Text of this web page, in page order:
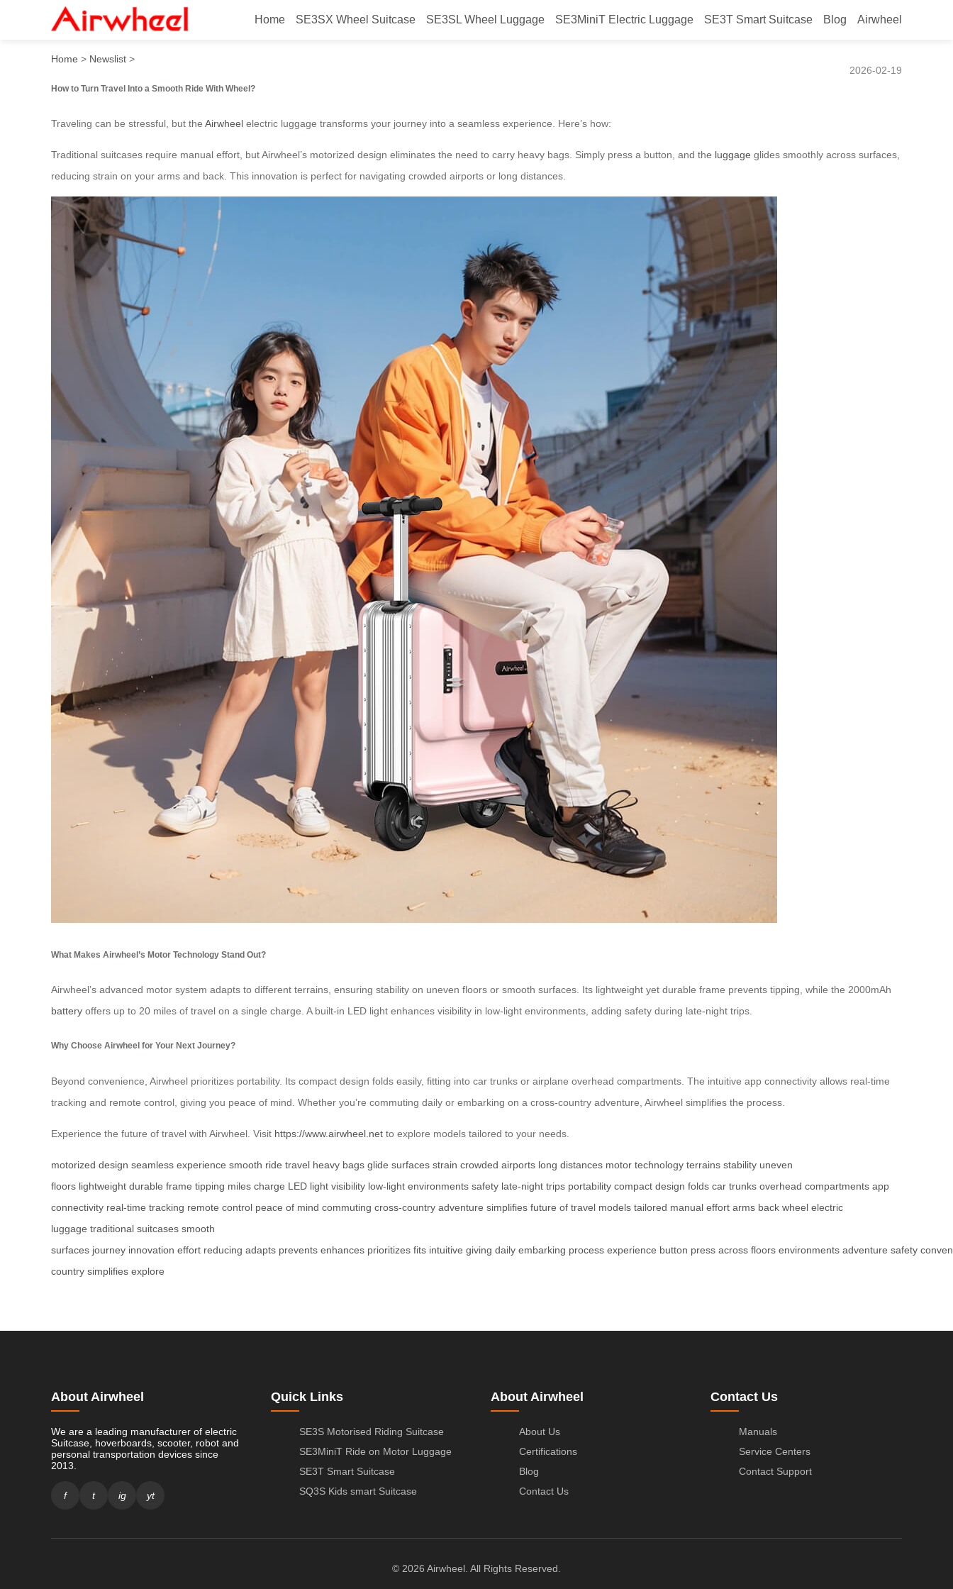
Home SE3SX Wheel Suitcase SE3SL Wheel Luggage SE3MiniT Electric Luggage SE3T Smart Suitcase Blog Airwheel
How to Turn Travel Into a Smooth Ride With Wheel?
Home > Newslist >
2026-02-19
How to Turn Travel Into a Smooth Ride With Wheel?
Traveling can be stressful, but the Airwheel electric luggage transforms your journey into a seamless experience. Here’s how:
Traditional suitcases require manual effort, but Airwheel’s motorized design eliminates the need to carry heavy bags. Simply press a button, and the luggage glides smoothly across surfaces,
reducing strain on your arms and back. This innovation is perfect for navigating crowded airports or long distances.
What Makes Airwheel’s Motor Technology Stand Out?
Airwheel’s advanced motor system adapts to different terrains, ensuring stability on uneven floors or smooth surfaces. Its lightweight yet durable frame prevents tipping, while the 2000mAh
battery offers up to 20 miles of travel on a single charge. A built-in LED light enhances visibility in low-light environments, adding safety during late-night trips.
Why Choose Airwheel for Your Next Journey?
Beyond convenience, Airwheel prioritizes portability. Its compact design folds easily, fitting into car trunks or airplane overhead compartments. The intuitive app connectivity allows real-time
tracking and remote control, giving you peace of mind. Whether you’re commuting daily or embarking on a cross-country adventure, Airwheel simplifies the process.
Experience the future of travel with Airwheel. Visit https://www.airwheel.net to explore models tailored to your needs.
motorized design seamless experience smooth ride travel heavy bags glide surfaces strain crowded airports long distances motor technology terrains stability uneven
floors lightweight durable frame tipping miles charge LED light visibility low-light environments safety late-night trips portability compact design folds car trunks overhead compartments app
connectivity real-time tracking remote control peace of mind commuting cross-country adventure simplifies future of travel models tailored manual effort arms back wheel electric
luggage traditional suitcases smooth
surfaces journey innovation effort reducing adapts prevents enhances prioritizes fits intuitive giving daily embarking process experience button press across floors environments adventure safety
country simplifies explore
About Airwheel
We are a leading manufacturer of electric
Suitcase, hoverboards, scooter, robot and
personal transportation devices since
2013.
f t ig yt
Quick Links
SE3S Motorised Riding Suitcase
SE3MiniT Ride on Motor Luggage
SE3T Smart Suitcase
SQ3S Kids smart Suitcase
About Airwheel
About Us
Certifications
Blog
Contact Us
Contact Us
Manuals
Service Centers
Contact Support
© 2026 Airwheel. All Rights Reserved.